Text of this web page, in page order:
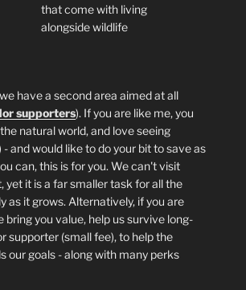
that come with living
alongside wildlife
have a second area aimed at all
supporters). If you are like me, you
natural world, and love seeing
and would like to do your bit to save as
can, this is for you. We can't visit
yet it is a far smaller task for all the
as it grows. Alternatively, if you are
bring you value, help us survive long-
supporter (small fee), to help the
our goals - along with many perks